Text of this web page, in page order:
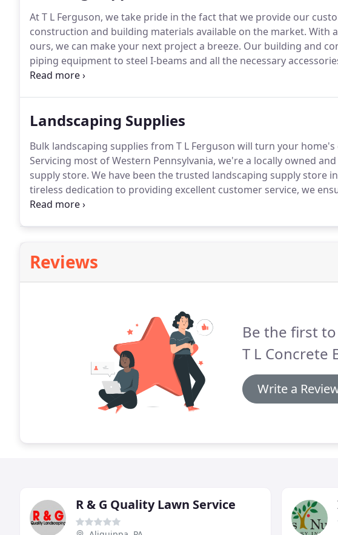
At T L Ferguson, we take pride in the fact that we provide our
construction and building materials available on the market. With
ours, we can make your next project a breeze. Our building and
piping equipment to steel I-beams and all the necessary
what you need in person or schedule an easy delivery!
Landscaping Supplies
Bulk landscaping supplies from T L Ferguson will turn your
Servicing most of Western Pennsylvania, we're a locally owned
supply store. We have been the trusted landscaping supply store
tireless dedication to providing excellent customer service, we
a pleasant one.
Reviews
Be the first
T L Concrete
Write a
R & G Quality Lawn Service